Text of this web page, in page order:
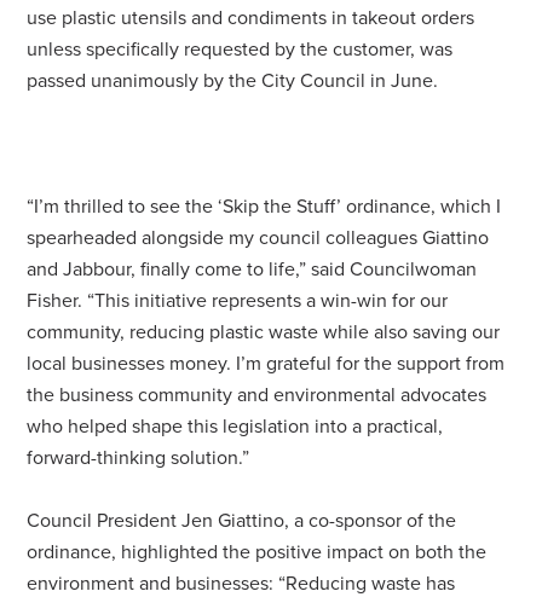
use plastic utensils and condiments in takeout orders
unless specifically requested by the customer, was
passed unanimously by the City Council in June.
“I’m thrilled to see the ‘Skip the Stuff’ ordinance, which I
spearheaded alongside my council colleagues Giattino
and Jabbour, finally come to life,” said Councilwoman
Fisher. “This initiative represents a win-win for our
community, reducing plastic waste while also saving our
local businesses money. I’m grateful for the support from
the business community and environmental advocates
who helped shape this legislation into a practical,
forward-thinking solution.”
Council President Jen Giattino, a co-sponsor of the
ordinance, highlighted the positive impact on both the
environment and businesses: “Reducing waste has